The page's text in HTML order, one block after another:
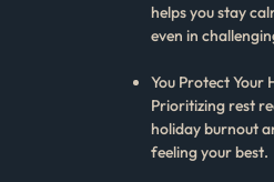
helps you stay
even in
You Protect Your
Prioritizing rest
holiday burnout
feeling your best.